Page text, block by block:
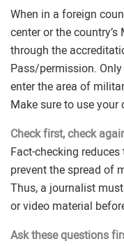
When in a foreign
center or the
through the
Pass/permission.
enter the area of
Make sure to use your
Check first, check
Fact-checking
prevent the spread of
Thus, a journalist
or video material
Ask these questions